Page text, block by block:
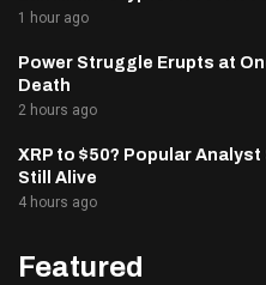
1 hour ago
Power Struggle Erupts at
Death
2 hours ago
XRP to $50? Popular
Still Alive
4 hours ago
Featured